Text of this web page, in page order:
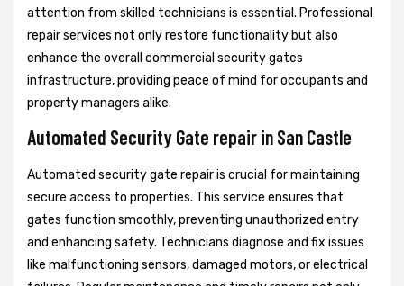
attention from skilled technicians is essential. Professional
repair services not only restore functionality but also
enhance the overall commercial security gates
infrastructure, providing peace of mind for occupants and
property managers alike.
Automated Security Gate repair in San Castle
Automated security gate repair is crucial for maintaining
secure access to properties. This service ensures that
gates function smoothly, preventing unauthorized entry
and enhancing safety. Technicians diagnose and fix issues
like malfunctioning sensors, damaged motors, or electrical